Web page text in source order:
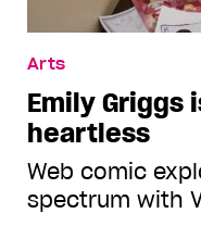
Arts
Emily Griggs
heartless
Web comic
spectrum with